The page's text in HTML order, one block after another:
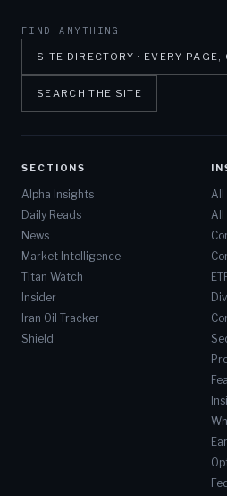
FIND ANYTHING
SITE DIRECTORY · EVERY PAGE,
SEARCH THE SITE
SECTIONS
Alpha Insights
Daily Reads
News
Market Intelligence
Titan Watch
Insider
Iran Oil Tracker
Shield
All
All